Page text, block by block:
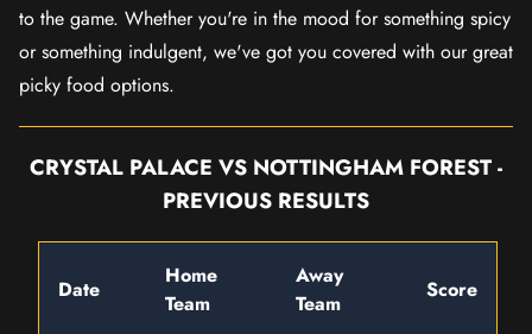
to the game. Whether you're in the mood for something spicy
or something indulgent, we've got you covered with our great
picky food options.
CRYSTAL PALACE VS NOTTINGHAM FOREST -
PREVIOUS RESULTS
Date
Home
Team
Away
Team
Score